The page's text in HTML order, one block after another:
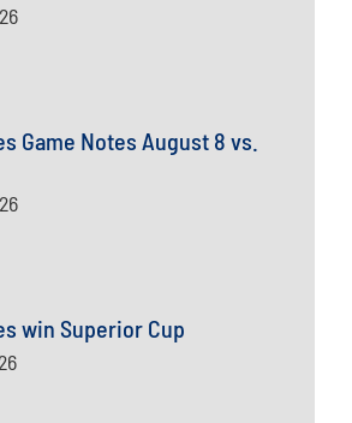
Game Notes August 8 vs.
win Superior Cup